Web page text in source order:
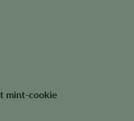
mint-cookie